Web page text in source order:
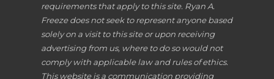
requirements that apply to this site. Ryan A.
Freeze does not seek to represent anyone based
solely on a visit to this site or upon receiving
advertising from us, where to do so would not
comply with applicable law and rules of ethics.
This website is a communication providing